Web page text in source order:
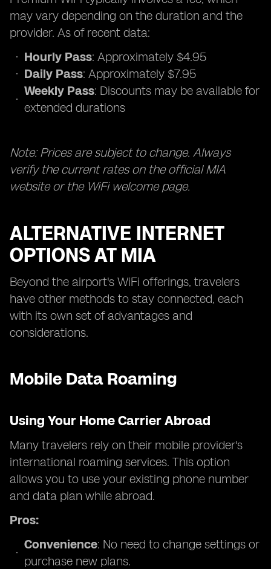
may vary depending on the duration and the
provider. As of recent data:
Hourly Pass: Approximately $4.95
Daily Pass: Approximately $7.95
Weekly Pass: Discounts may be available for
extended durations
Note: Prices are subject to change. Always
verify the current rates on the official MIA
website or the WiFi welcome page.
ALTERNATIVE INTERNET
OPTIONS AT MIA
Beyond the airport's WiFi offerings, travelers
have other methods to stay connected, each
with its own set of advantages and
considerations.
Mobile Data Roaming
Using Your Home Carrier Abroad
Many travelers rely on their mobile provider's
international roaming services. This option
allows you to use your existing phone number
and data plan while abroad.
Pros:
Convenience: No need to change settings or
purchase new plans.